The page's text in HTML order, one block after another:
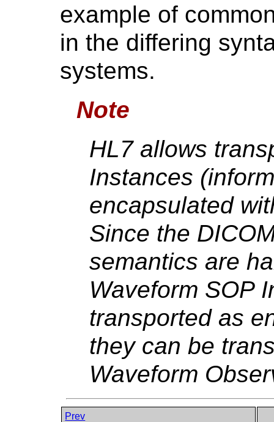
example of
in the differing
systems.
Note
HL7 allows
Instances
encapsulated
Since the
semantics are
Waveform SOP
transported as
they can be
Waveform
Prev